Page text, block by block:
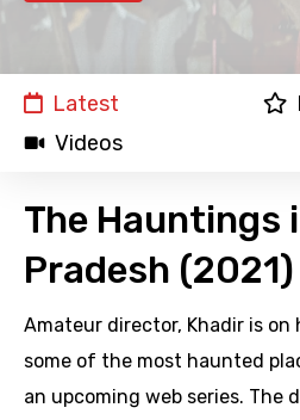
Latest
Videos
The Hauntings
Pradesh (2021)
Amateur director, Khadir is
some of the most haunted
an upcoming web series.